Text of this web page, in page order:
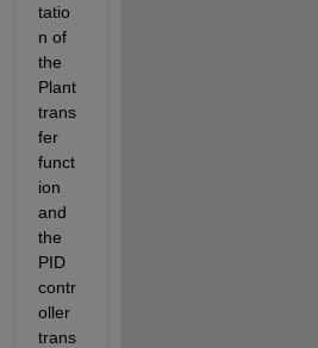
tatio
n of
the
Plant
trans
fer
funct
ion
and
the
PID
contr
oller
trans